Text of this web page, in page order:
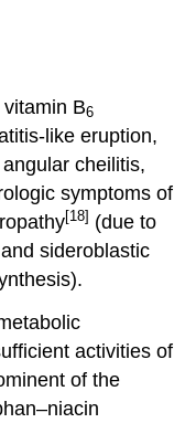
B6
like eruption,
cheilitis,
symptoms of
[18] (due to
sideroblastic
activities of
of the